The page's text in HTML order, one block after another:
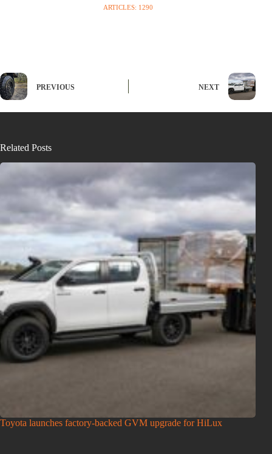
ARTICLES: 1290
PREVIOUS NEXT
Related Posts
Toyota launches factory-backed GVM upgrade for HiLux